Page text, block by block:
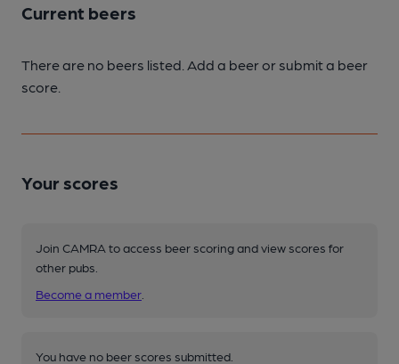
Current beers
There are no beers listed. Add a beer or submit a beer
score.
Your scores
Join CAMRA to access beer scoring and view scores for
other pubs.
Become a member
You have no beer scores submitted.